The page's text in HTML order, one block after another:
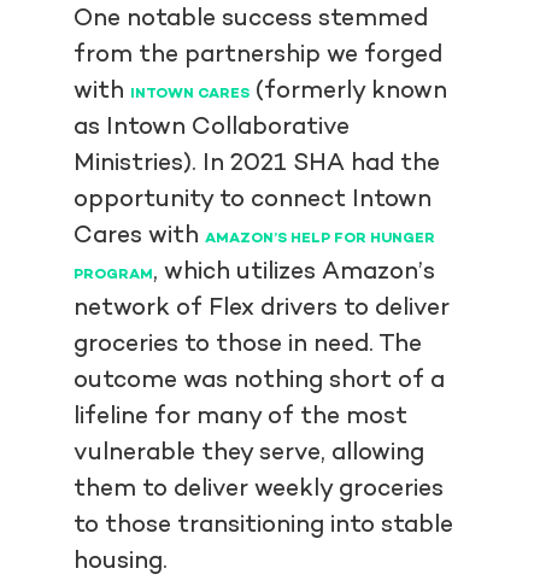
One notable success stemmed
from the partnership we forged
with INTOWN CARES (formerly known
as Intown Collaborative
Ministries). In 2021 SHA had the
opportunity to connect Intown
Cares withAMAZON’S HELP FOR HUNGER
PROGRAM, which utilizes Amazon’s
network of Flex drivers to deliver
groceries to those in need. The
outcome was nothing short of a
lifeline for many of the most
vulnerable they serve, allowing
them to deliver weekly groceries
to those transitioning into stable
housing.